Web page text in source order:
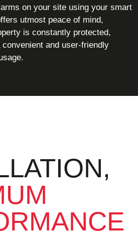
on your site using your smart
utmost peace of mind,
is constantly protected,
and user-friendly